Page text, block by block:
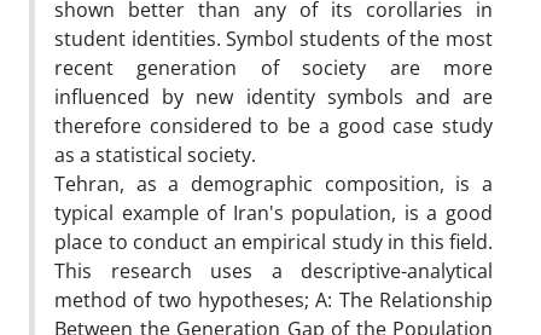
shown better than any of its corollaries in
student identities. Symbol students of the most
recent generation of society are more
influenced by new identity symbols and are
therefore considered to be a good case study
as a statistical society.
Tehran, as a demographic composition, is a
typical example of Iran's population, is a good
place to conduct an empirical study in this field.
This research uses a descriptive-analytical
method of two hypotheses; A: The Relationship
Between the Generation Gap of the Population